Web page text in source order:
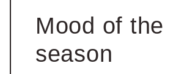
Mood of the
season